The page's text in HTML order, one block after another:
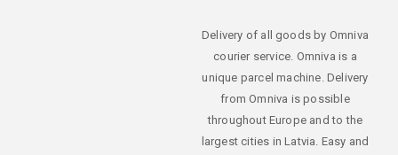
Delivery of all goods by Omniva
courier service. Omniva is a
unique parcel machine. Delivery
from Omniva is possible
throughout Europe and to the
largest cities in Latvia. Easy and